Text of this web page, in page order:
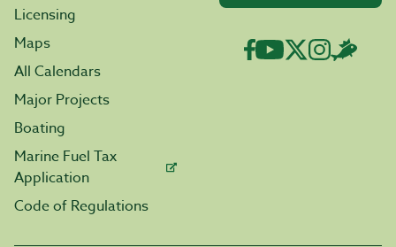
Licensing
Maps
All Calendars
Major Projects
Boating
Marine Fuel Tax
Application
Code of Regulations